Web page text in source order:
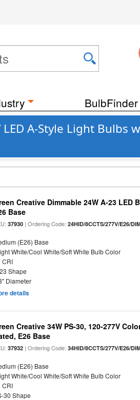
BulbFinder
A-Style Light Bulbs
Creative Dimmable 24W A-23
Base
37930 | Ordering Code:24HID/8CCTS/277V/E26/
(E26) Base
White/Cool White/Soft White Bulb Color
CRI
Shape
Diameter
details
Creative 34W PS-30, 120-277V
E26 Base
37932 | Ordering Code:34HID/8CCTS/277V/E26/
(E26) Base
White/Cool White/Soft White Bulb Color
CRI
30 Shape